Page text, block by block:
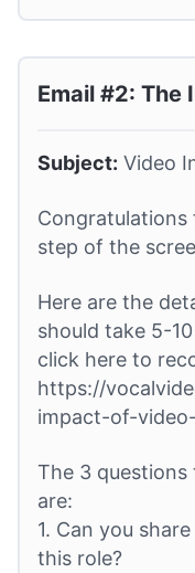
Email #2: The
Subject: Video
step of the
Here are the
should take 5-
click here to
https://
impact-of-
The 3
are:
1. Can you
this role?